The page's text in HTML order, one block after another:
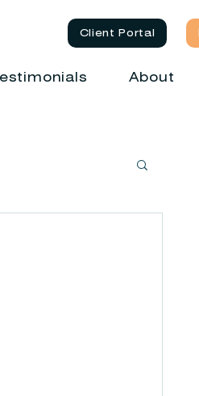
Client Portal
About